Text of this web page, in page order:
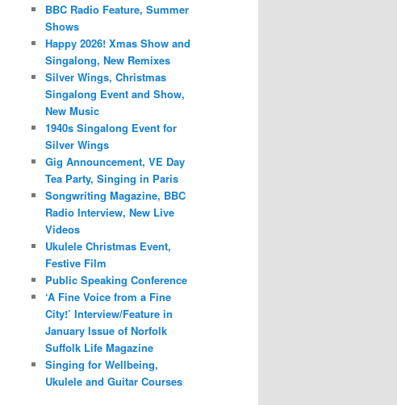
BBC Radio Feature, Summer
Shows
Happy 2026! Xmas Show and
Singalong, New Remixes
Silver Wings, Christmas
Singalong Event and Show,
New Music
1940s Singalong Event for
Silver Wings
Gig Announcement, VE Day
Tea Party, Singing in Paris
Songwriting Magazine, BBC
Radio Interview, New Live
Videos
Ukulele Christmas Event,
Festive Film
Public Speaking Conference
‘A Fine Voice from a Fine
City!’ Interview/Feature in
January Issue of Norfolk
Suffolk Life Magazine
Singing for Wellbeing,
Ukulele and Guitar Courses